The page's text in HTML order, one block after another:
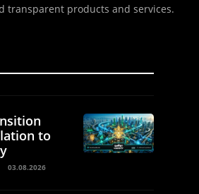
transparent products and services.
to
03.08.2026